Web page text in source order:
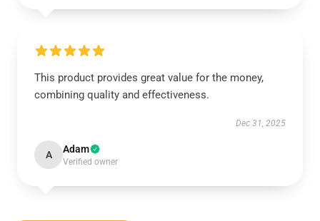
This product provides great value for the money,
combining quality and effectiveness.
Dec 31, 2025
A Adam
Verified owner